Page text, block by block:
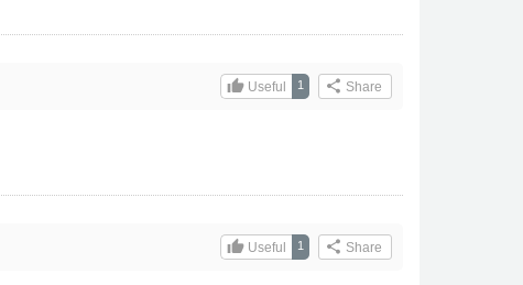
share Share
1
thumb_upUseful
share Share
1
thumb_upUseful